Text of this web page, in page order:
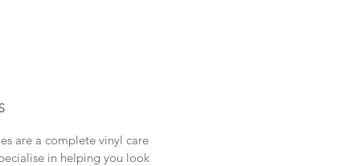
are a complete vinyl care
in helping you look